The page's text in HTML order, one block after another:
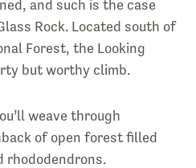
and such is the case
Rock. Located south of
Forest, the Looking
but worthy climb.
weave through
of open forest filled
rhododendrons.